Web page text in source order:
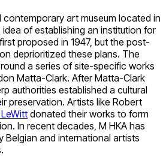
contemporary art museum located in
of establishing an institution for
proposed in 1947, but the post-
deprioritized these plans. The
a series of site-specific works
Matta-Clark. After Matta-Clark
authorities established a cultural
preservation. Artists like Robert
donated their works to form
In recent decades, M HKA has
and international artists